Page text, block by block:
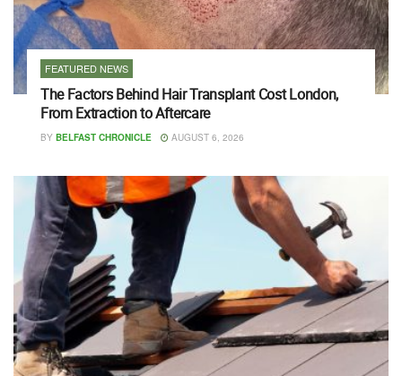
FEATURED NEWS
The Factors Behind Hair Transplant Cost London,
From Extraction to Aftercare
BY BELFAST CHRONICLE AUGUST 6, 2026